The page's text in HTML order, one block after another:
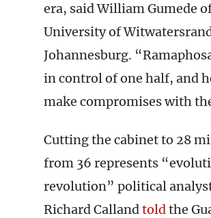
era, said William Gumede
University of
Johannesburg.
in control of one half, and
make compromises with
Cutting the cabinet to 28
from 36 represents
revolution” political
Richard Callandtoldthe